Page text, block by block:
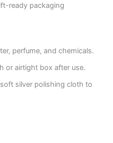
ready packaging
perfume, and chemicals.
or airtight box after use.
silver polishing cloth to